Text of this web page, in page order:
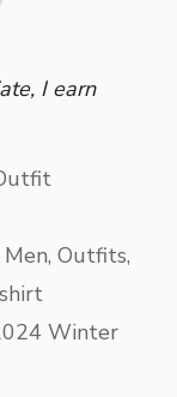
I earn
Men, Outfits,
Winter